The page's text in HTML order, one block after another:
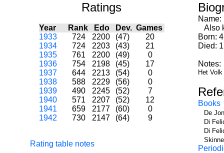
Ratings
Year Rank Edo Dev. Games
1933
724 2200 (47)
20
1934
724 2203 (43)
21
1935
761 2200 (49)
0
1936
754 2198 (45)
17
1937
644 2213 (54)
0
1938
588 2229 (56)
0
1939
490 2245 (52)
7
1940
571 2207 (52)
12
1941
659 2177 (60)
0
1942
730 2147 (64) 9
Rating table notes
Name:
Also
Born:
Died:
Notes:
Het
Books
De
Di
Di